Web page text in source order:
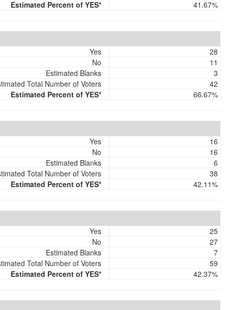
Estimated Percent of YES*
41.67%
Yes
28
No
11
Estimated Blanks
3
Total Number of Voters
42
Estimated Percent of YES*
66.67%
Yes
16
No
16
Estimated Blanks
6
Total Number of Voters
38
Estimated Percent of YES*
42.11%
Yes
25
No
27
Estimated Blanks
7
Total Number of Voters
59
Estimated Percent of YES*
42.37%